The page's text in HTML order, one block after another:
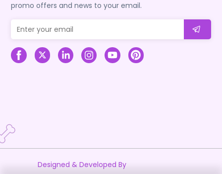
promo offers and news to your email.
Designed & Developed By